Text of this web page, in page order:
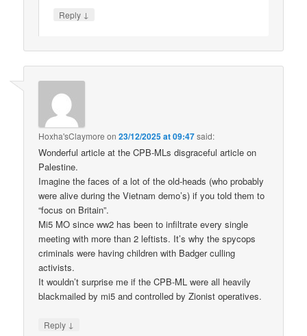
Reply ↓
Hoxha'sClaymore on23/12/2025 at 09:47said:
Wonderful article at the CPB-MLs disgraceful article on
Palestine.
Imagine the faces of a lot of the old-heads (who probably
were alive during the Vietnam demo’s) if you told them to
“focus on Britain”.
Mi5 MO since ww2 has been to infiltrate every single
meeting with more than 2 leftists. It’s why the spycops
criminals were having children with Badger culling
activists.
It wouldn’t surprise me if the CPB-ML were all heavily
blackmailed by mi5 and controlled by Zionist operatives.
Reply ↓